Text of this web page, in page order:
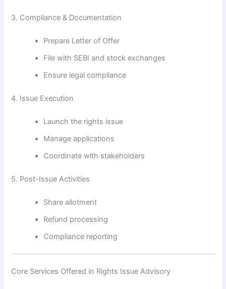
3. Compliance & Documentation
Prepare Letter of Offer
File with SEBI and stock exchanges
Ensure legal compliance
4. Issue Execution
Launch the rights issue
Manage applications
Coordinate with stakeholders
5. Post-Issue Activities
Share allotment
Refund processing
Compliance reporting
Core Services Offered in Rights Issue Advisory